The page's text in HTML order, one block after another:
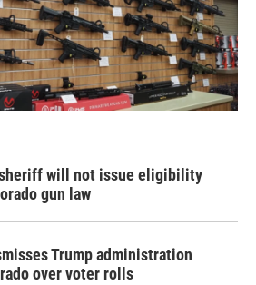
will not issue eligibility
gun law
Trump administration
over voter rolls